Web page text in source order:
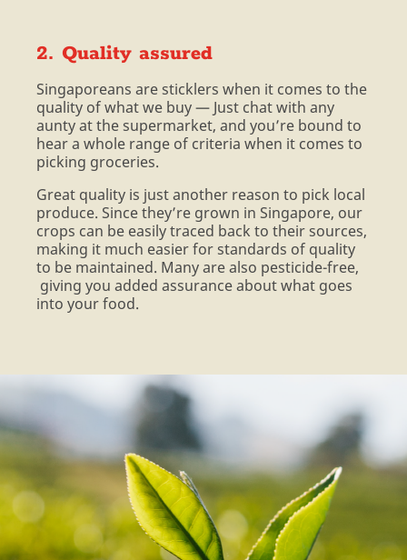
2. Quality assured
Singaporeans are sticklers when it comes to the
quality of what we buy — Just chat with any
aunty at the supermarket, and you’re bound to
hear a whole range of criteria when it comes to
picking groceries.
Great quality is just another reason to pick local
produce. Since they’re grown in Singapore, our
crops can be easily traced back to their sources,
making it much easier for standards of quality
to be maintained. Many are also pesticide-free,
giving you added assurance about what goes
into your food.